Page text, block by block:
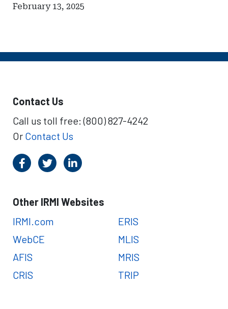
February 13, 2025
Contact Us
Call us toll free: (800) 827-4242
Or Contact Us
Other IRMI Websites
IRMI.com
WebCE
AFIS
CRIS
ERIS
MLIS
MRIS
TRIP